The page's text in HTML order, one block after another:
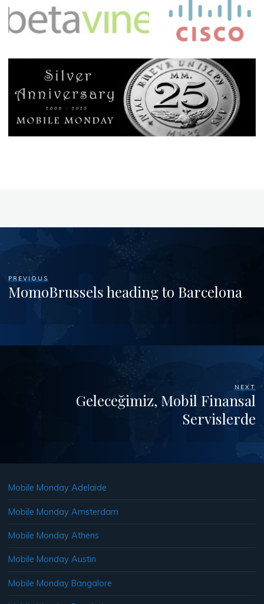
PREVIOUS
MomoBrussels heading to Barcelona
NEXT
Geleceğimiz, Mobil Finansal
Servislerde
Mobile Monday Adelaide
Mobile Monday Amsterdam
Mobile Monday Athens
Mobile Monday Austin
Mobile Monday Bangalore